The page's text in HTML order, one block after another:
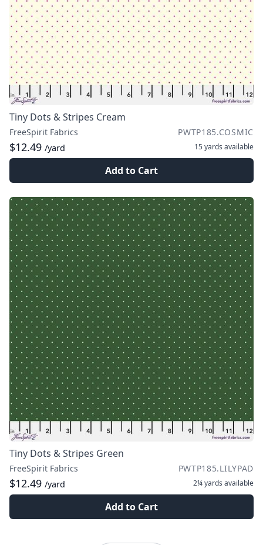
Tiny Dots & Stripes Cream
FreeSpirit Fabrics PWTP185.COSMIC
$12.49 /yard 15 yards available
Add to Cart
Tiny Dots & Stripes Green
FreeSpirit Fabrics PWTP185.LILYPAD
$12.49 /yard 2¼ yards available
Add to Cart